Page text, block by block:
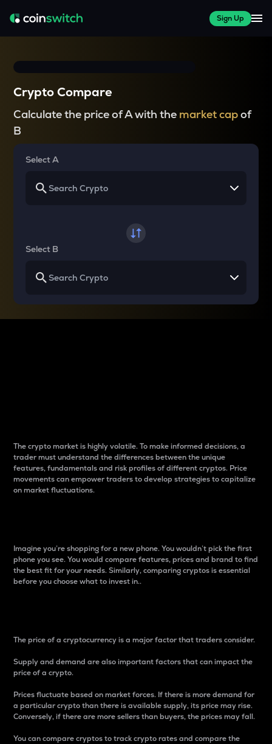
Sign Up
Crypto Compare
Calculate the price of A with the market capof
B
Select A
Select B
The crypto market is highly volatile. To make informed decisions, a
trader must understand the differences between the unique
features, fundamentals and risk profiles of different cryptos. Price
movements can empower traders to develop strategies to capitalize
on market fluctuations.
Imagine you’re shopping for a new phone. You wouldn’t pick the first
phone you see. You would compare features, prices and brand to find
the best fit for your needs. Similarly, comparing cryptos is essential
before you choose what to invest in..
The price of a cryptocurrency is a major factor that traders consider.
Supply and demand are also important factors that can impact the
price of a crypto.
Prices fluctuate based on market forces. If there is more demand for
a particular crypto than there is available supply, its price may rise.
Conversely, if there are more sellers than buyers, the prices may fall.
You can compare cryptos to track crypto rates and compare the